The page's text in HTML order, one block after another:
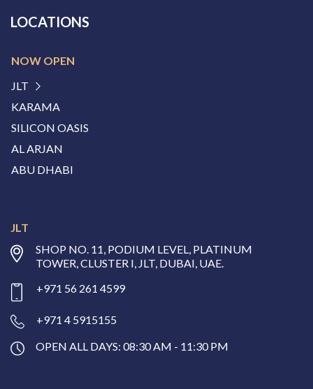
LOCATIONS
NOW OPEN
JLT
KARAMA
SILICON OASIS
AL ARJAN
ABU DHABI
JLT
SHOP NO. 11, PODIUM LEVEL, PLATINUM
TOWER, CLUSTER I, JLT, DUBAI, UAE.
+971 56 261 4599
+971 4 5915155
OPEN ALL DAYS: 08:30 AM - 11:30 PM